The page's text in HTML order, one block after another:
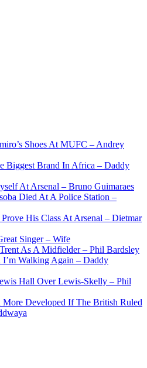
Shoes At MUFC – Andrey
Biggest Brand In Africa – Daddy
At Arsenal – Bruno Guimaraes
Died At A Police Station –
His Class At Arsenal – Dietmar
Singer – Wife
As A Midfielder – Phil Bardsley
I’m Walking Again – Daddy
Hall Over Lewis-Skelly – Phil
More Developed If The British Ruled